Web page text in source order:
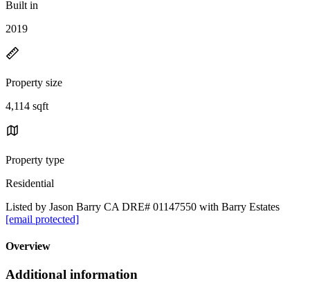
Built in
2019
Property size
4,114 sqft
Property type
Residential
Listed by Jason Barry CA DRE# 01147550 with Barry Estates
[email protected]
Overview
Additional information